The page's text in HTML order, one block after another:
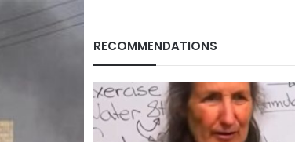
RECOMMENDATIONS